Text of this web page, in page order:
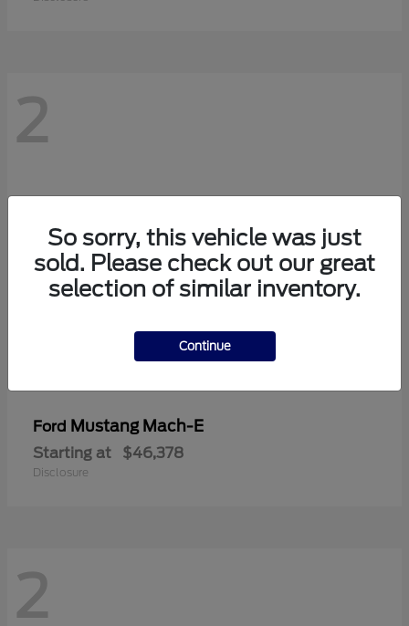
2
Ford Mustang Mach-E
Starting at $46,378
Disclosure
2
So sorry, this vehicle was just
sold. Please check out our great
selection of similar inventory.
Continue